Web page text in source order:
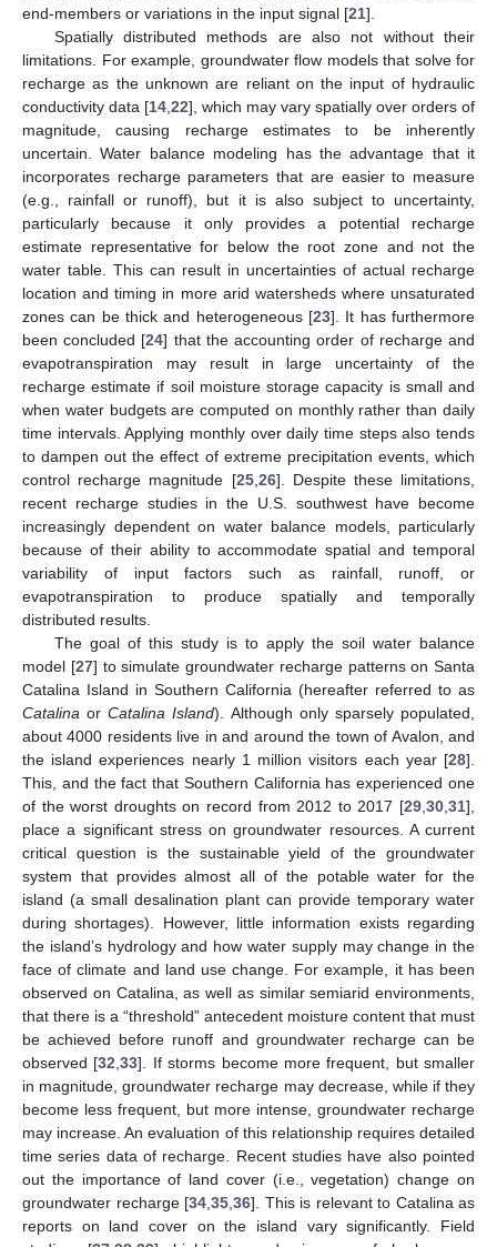
end-members or variations in the input signal [21].
Spatially distributed methods are also not without their
limitations. For example, groundwater flow models that solve for
recharge as the unknown are reliant on the input of hydraulic
conductivity data [14 22], which may vary spatially over orders of
magnitude, causing recharge estimates to be inherently
uncertain. Water balance modeling has the advantage that it
incorporates recharge parameters that are easier to measure
(e.g., rainfall or runoff), but it is also subject to uncertainty,
particularly because it only provides a potential recharge
estimate representative for below the root zone and not the
water table. This can result in uncertainties of actual recharge
location and timing in more arid watersheds where unsaturated
zones can be thick and heterogeneous [23]. It has furthermore
been concluded [24] that the accounting order of recharge and
evapotranspiration may result in large uncertainty of the
recharge estimate if soil moisture storage capacity is small and
when water budgets are computed on monthly rather than daily
time intervals. Applying monthly over daily time steps also tends
to dampen out the effect of extreme precipitation events, which
control recharge magnitude [25, 26]. Despite these limitations,
recent recharge studies in the U.S. southwest have become
increasingly dependent on water balance models, particularly
because of their ability to accommodate spatial and temporal
variability of input factors such as rainfall, runoff, or
evapotranspiration to produce spatially and temporally
distributed results.
The goal of this study is to apply the soil water balance
model [27] to simulate groundwater recharge patterns on Santa
Catalina Island in Southern California (hereafter referred to as
Catalina orCatalina Island). Although only sparsely populated,
about 4000 residents live in and around the town of Avalon, and
the island experiences nearly 1 million visitors each year [28].
This, and the fact that Southern California has experienced one
of the worst droughts on record from 2012 to 2017 [29 30 31],
place a significant stress on groundwater resources. A current
critical question is the sustainable yield of the groundwater
system that provides almost all of the potable water for the
island (a small desalination plant can provide temporary water
during shortages). However, little information exists regarding
the island’s hydrology and how water supply may change in the
face of climate and land use change. For example, it has been
observed on Catalina, as well as similar semiarid environments,
that there is a “threshold” antecedent moisture content that must
be achieved before runoff and groundwater recharge can be
observed [32 ,33]. If storms become more frequent, but smaller
in magnitude, groundwater recharge may decrease, while if they
become less frequent, but more intense, groundwater recharge
may increase. An evaluation of this relationship requires detailed
time series data of recharge. Recent studies have also pointed
out the importance of land cover (i.e., vegetation) change on
groundwater recharge [34 35 36]. This is relevant to Catalina as
reports on land cover on the island vary significantly. Field